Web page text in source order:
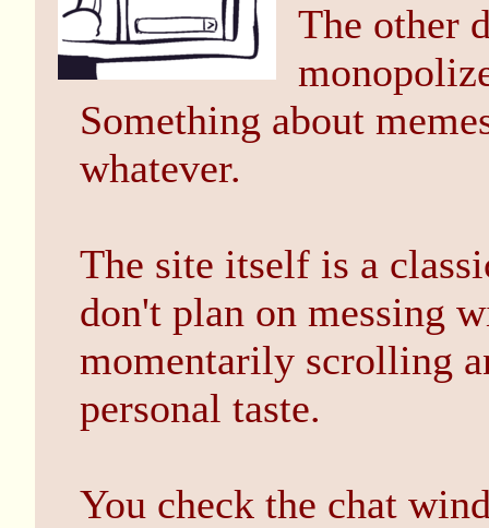
The other
Something about
whatever.
The site itself is a
don't plan on messing
momentarily scrolling
personal taste.
You check the chat